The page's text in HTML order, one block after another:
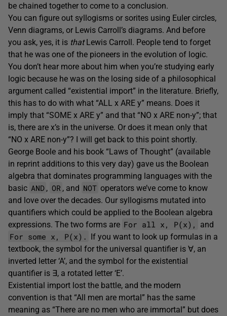
be chained together to come to a conclusion.
You can figure out syllogisms or sorites using Euler circles,
Venn diagrams, or Lewis Carroll’s diagrams. And before
you ask, yes, it is thatLewis Carroll. People tend to forget
that he was one of the pioneers in the evolution of logic.
You don’t hear more about him when you’re studying early
logic because he was on the losing side of a philosophical
argument called “existential import” in the literature. Briefly,
this has to do with what “ALL x ARE y” means. Does it
imply that “SOME x ARE y” and that “NO x ARE non-y”; that
is, there are x’s in the universe. Or does it mean only that
“NO x ARE non-y”? I will get back to this point shortly.
George Boole and his book “Laws of Thought” (available
in reprint additions to this very day) gave us the Boolean
algebra that dominates programming languages with the
basic AND , OR , and NOT operators we’ve come to know
and love over the decades. Our syllogisms mutated into
quantifiers which could be applied to the Boolean algebra
expressions. The two forms are For all x, P(x), and
For some x, P(x). If you want to look up formulas in a
textbook, the symbol for the universal quantifier is ∀, an
inverted letter ‘A’, and the symbol for the existential
quantifier is ∃, a rotated letter ‘E’.
Existential import lost the battle, and the modern
convention is that “All men are mortal” has the same
meaning as “There are no men who are immortal” but does